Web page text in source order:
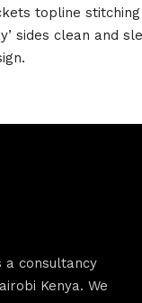
topline
sides clean and
a consultancy
Kenya. We